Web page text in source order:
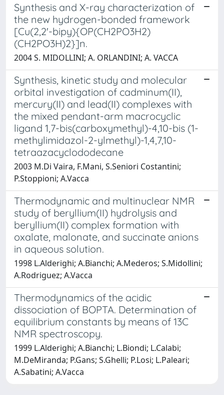
Synthesis and X-ray characterization of
the new hydrogen-bonded framework
[Cu(2,2'-bipy){OP(CH2PO3H2)
(CH2PO3H)2}]n.
2004 S. MIDOLLINI; A. ORLANDINI; A. VACCA
Synthesis, kinetic study and molecular
orbital investigation of cadminum(II),
mercury(II) and lead(II) complexes with
the mixed pendant-arm macrocyclic
ligand 1,7-bis(carboxymethyl)-4,10-bis (1-
methylimidazol-2-ylmethyl)-1,4,7,10-
tetraazacyclododecane
2003 M.Di Vaira, F.Mani, S.Seniori Costantini;
P.Stoppioni; A.Vacca
Thermodynamic and multinuclear NMR
study of beryllium(II) hydrolysis and
beryllium(II) complex formation with
oxalate, malonate, and succinate anions
in aqueous solution.
1998 L.Alderighi; A.Bianchi; A.Mederos; S.Midollini;
A.Rodriguez; A.Vacca
Thermodynamics of the acidic
dissociation of BOPTA. Determination of
equilibrium constants by means of 13C
NMR spectroscopy.
1999 L.Alderighi; A.Bianchi; L.Biondi; L.Calabi;
M.DeMiranda; P.Gans; S.Ghelli; P.Losi; L.Paleari;
A.Sabatini; A.Vacca